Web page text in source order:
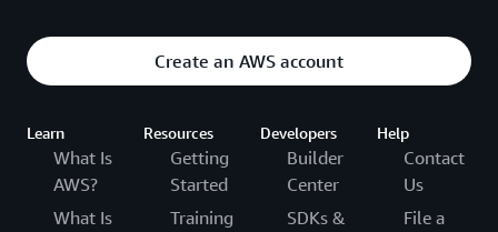
users who want to learn the deep inner workings of
Create an AWS account
Learn
What Is
AWS?
What Is
Resources
Getting
Started
Training
Developers
Builder
Center
SDKs &
Help
Contact
Us
File a